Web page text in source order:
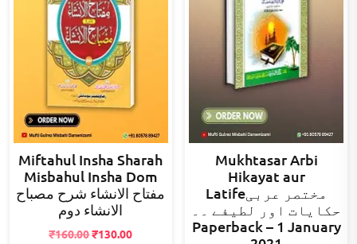
Miftahul Insha Sharah
Misbahul Insha Dom
مفتاح الانشاء شرح مصباح
الانشاء دوم
₹160.00Original
₹130.00Current
Mukhtasar Arbi
Hikayat aur
Latifeمختصر عربی
حکایات اور لطیفے ۔۔
Paperback – 1 January